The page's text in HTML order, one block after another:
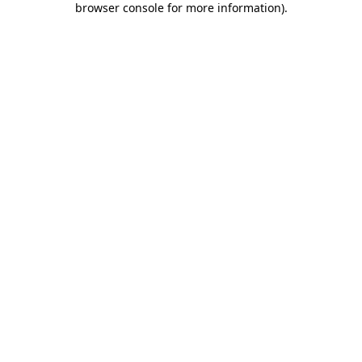
browser console for more information).